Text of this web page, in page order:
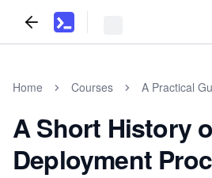
Home Courses A Practical
A Short History
Deployment